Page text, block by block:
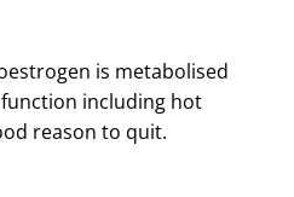
is metabolised
including hot
reason to quit.